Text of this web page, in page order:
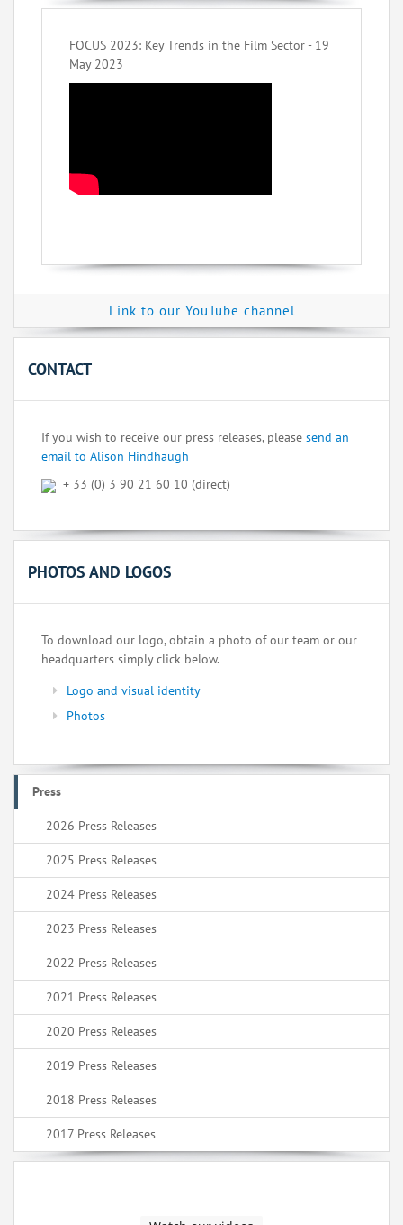
FOCUS 2023: Key Trends in the Film Sector - 19
May 2023
Link to our YouTube channel
CONTACT
If you wish to receive our press releases, please send an
email to Alison Hindhaugh
+ 33 (0) 3 90 21 60 10 (direct)
PHOTOS AND LOGOS
To download our logo, obtain a photo of our team or our
headquarters simply click below.
Logo and visual identity
Photos
Press
2026 Press Releases
2025 Press Releases
2024 Press Releases
2023 Press Releases
2022 Press Releases
2021 Press Releases
2020 Press Releases
2019 Press Releases
2018 Press Releases
2017 Press Releases